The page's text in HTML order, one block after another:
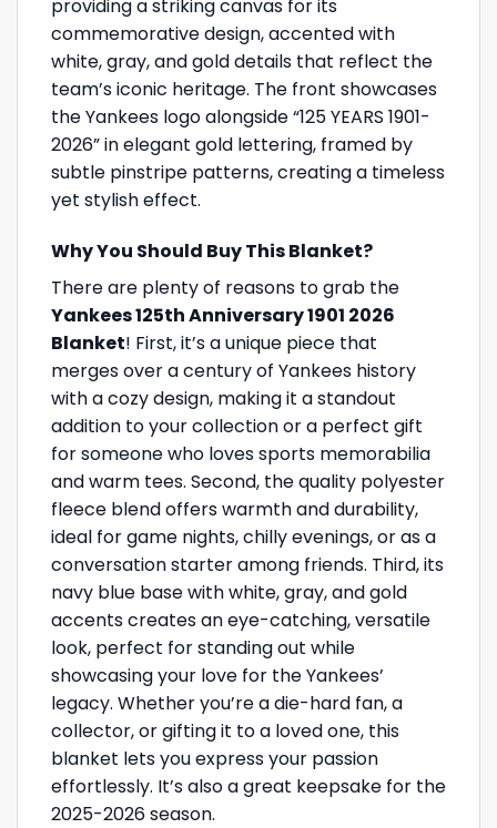
providing a striking canvas for its
commemorative design, accented with
white, gray, and gold details that reflect the
team’s iconic heritage. The front showcases
the Yankees logo alongside “125 YEARS 1901-
2026” in elegant gold lettering, framed by
subtle pinstripe patterns, creating a timeless
yet stylish effect.
Why You Should Buy This Blanket?
There are plenty of reasons to grab the
Yankees 125th Anniversary 1901 2026
Blanket! First, it’s a unique piece that
merges over a century of Yankees history
with a cozy design, making it a standout
addition to your collection or a perfect gift
for someone who loves sports memorabilia
and warm tees. Second, the quality polyester
fleece blend offers warmth and durability,
ideal for game nights, chilly evenings, or as a
conversation starter among friends. Third, its
navy blue base with white, gray, and gold
accents creates an eye-catching, versatile
look, perfect for standing out while
showcasing your love for the Yankees’
legacy. Whether you’re a die-hard fan, a
collector, or gifting it to a loved one, this
blanket lets you express your passion
effortlessly. It’s also a great keepsake for the
2025-2026 season.